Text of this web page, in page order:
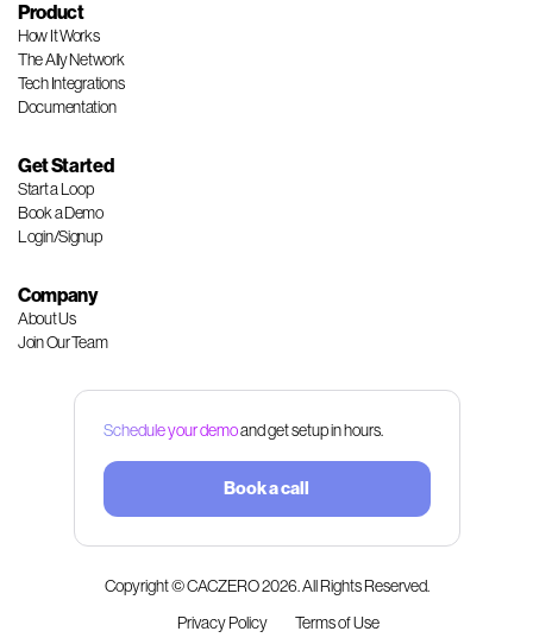
Product
How It Works
The Ally Network
Tech Integrations
Documentation
Get Started
Start a Loop
Book a Demo
Login/Signup
Company
About Us
Join Our Team
Schedule your demoand get setup in hours.
Book a call
Copyright © CACZERO2026. All Rights Reserved.
Privacy Policy
Terms of Use